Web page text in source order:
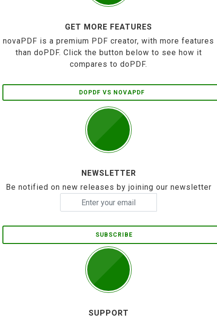
GET MORE FEATURES
novaPDF is a premium PDF creator, with more features
than doPDF. Click the button below to see how it
compares to doPDF.
DOPDF VS NOVAPDF
NEWSLETTER
Be notified on new releases by joining our newsletter
SUBSCRIBE
SUPPORT